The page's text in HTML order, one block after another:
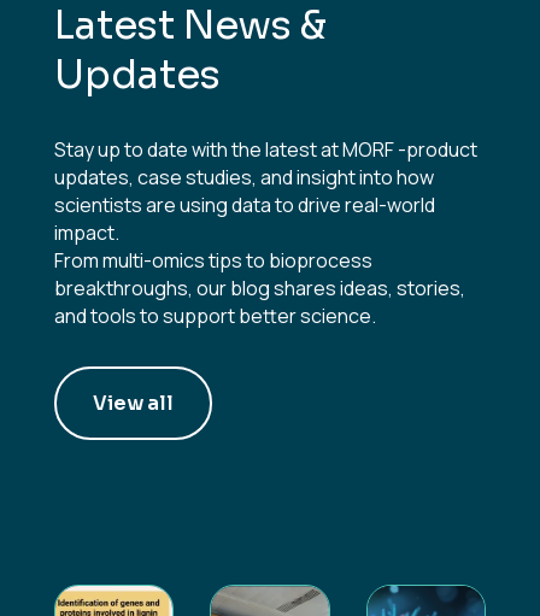
Latest News &
Updates
Stay up to date with the latest at MORF -product
updates, case studies, and insight into how
scientists are using data to drive real-world
impact.
From multi-omics tips to bioprocess
breakthroughs, our blog shares ideas, stories,
and tools to support better science.
View all